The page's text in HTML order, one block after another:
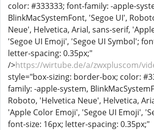
color: #333333; font-family: -apple-
BlinkMacSystemFont, 'Segoe UI',
Neue', Helvetica, Arial, sans-serif,
'Segoe UI Emoji', 'Segoe UI Symbol';
letter-spacing: 0.35px;"
/>https://wirtube.de/a/zwxpluscom/
style="box-sizing: border-box; color:
family: -apple-system,
Roboto, 'Helvetica Neue', Helvetica,
'Apple Color Emoji', 'Segoe UI Emoji',
font-size: 16px; letter-spacing: 0.35px;"